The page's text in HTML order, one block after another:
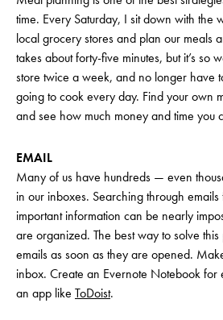
time. Every Saturday, I sit down with the
local grocery stores and plan our meals
takes about forty-five minutes, but it’s so
store twice a week, and no longer have
going to cook every day. Find your own
and see how much money and time you
EMAIL
Many of us have hundreds — even
in our inboxes. Searching through
important information can be nearly
are organized. The best way to solve
emails as soon as they are opened.
inbox. Create an Evernote Notebook for
an app like ToDoist.